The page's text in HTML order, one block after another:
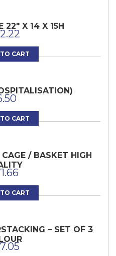
22″ X 14 X 15H
CART
CART
/ BASKET HIGH
CART
– SET OF 3